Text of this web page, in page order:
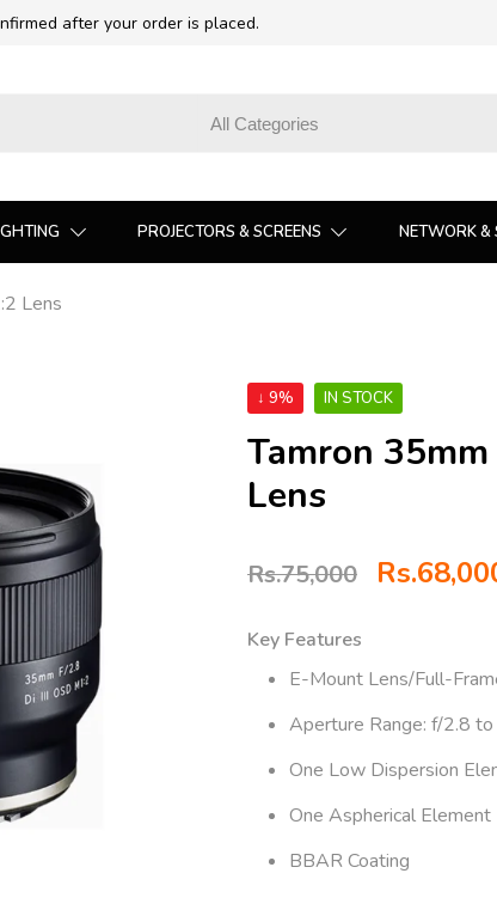
after your order is placed.
PROJECTORS & SCREENS NETWORK &
Lens
↓ 9% IN STOCK
Tamron
Lens
Rs.75,000 Rs.
Key Features
E-Mount Lens/Full-
Aperture Range: f/2.8
One Low Dispersion
One Aspherical Element
BBAR Coating